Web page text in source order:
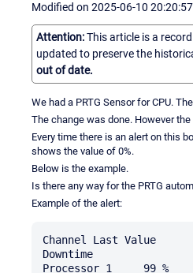
Modified on 2025-06-10
Attention:This article is a
updated to preserve the
out of date.
We had a PRTG Sensor for CPU.
The change was done. However
Every time there is an alert on this
shows the value of 0%.
Below is the example.
Is there any way for the PRTG
Example of the alert:
Channel	Last Value
Downtime
Processor 1	99 %